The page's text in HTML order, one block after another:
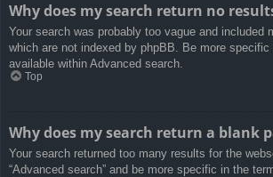
Why does my search return no
Your search was probably too vague and included
which are not indexed by phpBB. Be more specific
available within Advanced search.
Top
Why does my search return a blank
Your search returned too many results for the
“Advanced search” and be more specific in the